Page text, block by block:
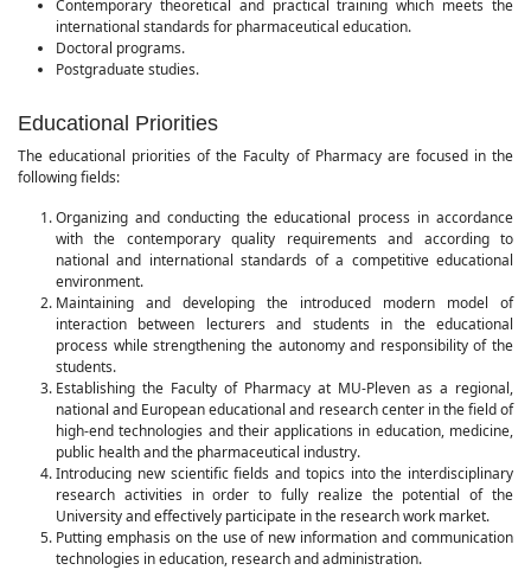
Contemporary theoretical and practical training which meets the
international standards for pharmaceutical education.
Doctoral programs.
Postgraduate studies.
Educational Priorities
The educational priorities of the Faculty of Pharmacy are focused in the
following fields:
Organizing and conducting the educational process in accordance
with the contemporary quality requirements and according to
national and international standards of a competitive educational
environment.
Maintaining and developing the introduced modern model of
interaction between lecturers and students in the educational
process while strengthening the autonomy and responsibility of the
students.
Establishing the Faculty of Pharmacy at MU-Pleven as a regional,
national and European educational and research center in the field of
high-end technologies and their applications in education, medicine,
public health and the pharmaceutical industry.
Introducing new scientific fields and topics into the interdisciplinary
research activities in order to fully realize the potential of the
University and effectively participate in the research work market.
Putting emphasis on the use of new information and communication
technologies in education, research and administration.